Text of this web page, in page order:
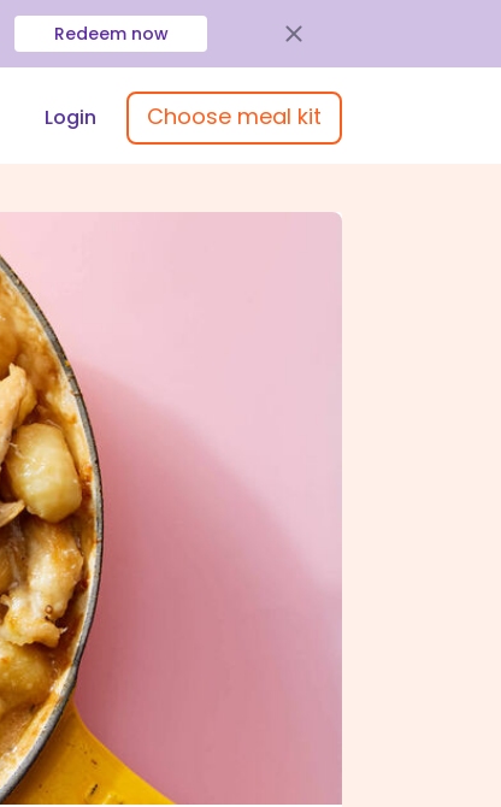
Redeem now
Login Choose meal kit